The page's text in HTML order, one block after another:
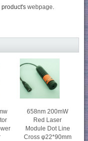
product's webpage.
658nm 200mW
Red Laser
Module Dot Line
Cross φ22*90mm